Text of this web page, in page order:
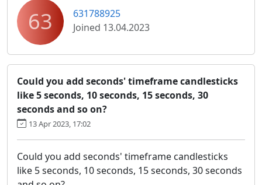
63
631788925
Joined 13.04.2023
Could you add seconds' timeframe candlesticks
like 5 seconds, 10 seconds, 15 seconds, 30
seconds and so on?
13 Apr 2023, 17:02
Could you add seconds' timeframe candlesticks
like 5 seconds, 10 seconds, 15 seconds, 30 seconds